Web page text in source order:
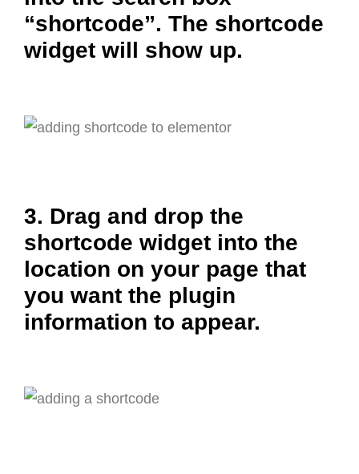
“shortcode”. The shortcode
widget will show up.
3. Drag and drop the
shortcode widget into the
location on your page that
you want the plugin
information to appear.